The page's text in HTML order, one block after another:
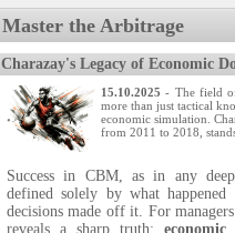
Master the Arbitrage
Charazay's Legacy of Economic
15.10.2025 - The field
more than just tactical
economic simulation.
from 2011 to 2018,
Success in CBM, as in any
defined solely by what
decisions made off it. For
reveals a sharp truth: